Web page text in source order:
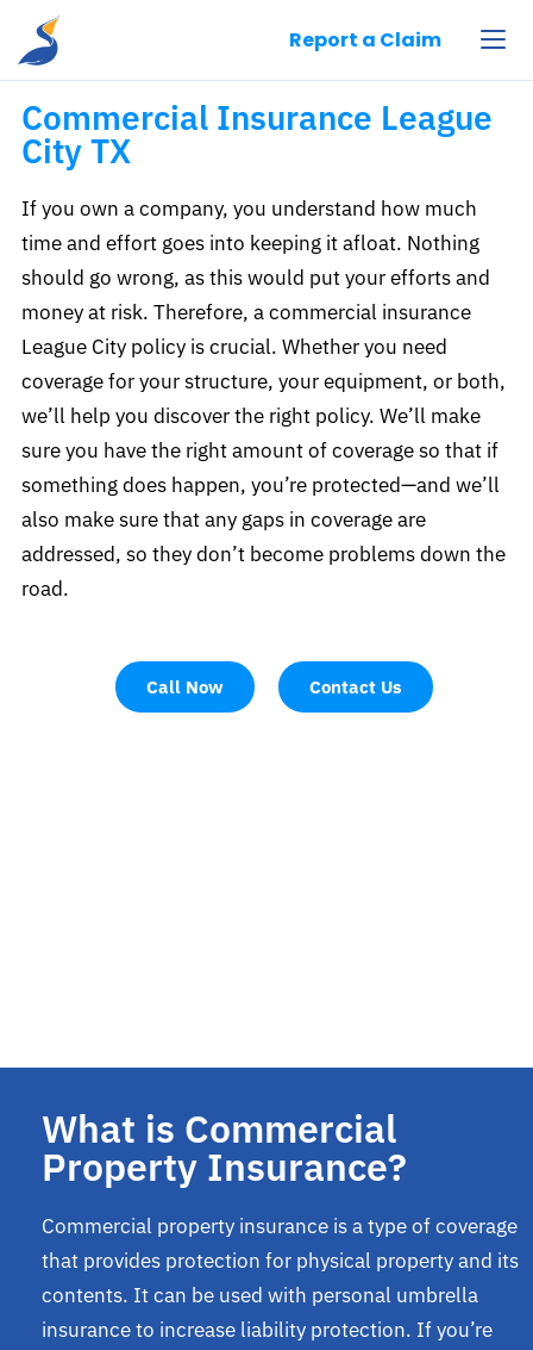
Report a Claim
Commercial Insurance League
City TX​
If you own a company, you understand how much
time and effort goes into keeping it afloat. Nothing
should go wrong, as this would put your efforts and
money at risk. Therefore, a commercial insurance
League City policy is crucial. Whether you need
coverage for your structure, your equipment, or both,
we’ll help you discover the right policy. We’ll make
sure you have the right amount of coverage so that if
something does happen, you’re protected—and we’ll
also make sure that any gaps in coverage are
addressed, so they don’t become problems down the
road.
Call Now Contact Us
What is Commercial
Property Insurance?
Commercial property insurance is a type of coverage
that provides protection for physical property and its
contents. It can be used with personal umbrella
insurance to increase liability protection. If you’re